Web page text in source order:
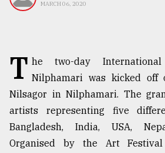
TRENDING
MARCH 06, 2020
T he two-day
Nilphamari was kicked off
Nilsagor in Nilphamari. The
artists representing five
Bangladesh, India, USA,
Organised by the Art